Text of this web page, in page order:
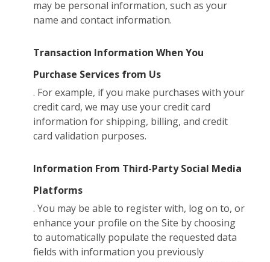
may be personal information, such as your
name and contact information.
Transaction Information When You
Purchase Services from Us
. For example, if you make purchases with your
credit card, we may use your credit card
information for shipping, billing, and credit
card validation purposes.
Information From Third-Party Social Media
Platforms
. You may be able to register with, log on to, or
enhance your profile on the Site by choosing
to automatically populate the requested data
fields with information you previously